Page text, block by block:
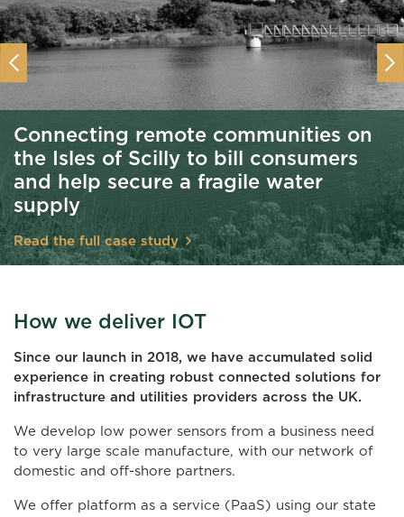
Previous
Connecting remote communities on
the Isles of Scilly to bill consumers
and help secure a fragile water
supply
Read the full case study
How we deliver IOT
Since our launch in 2018, we have accumulated solid
experience in creating robust connected solutions for
infrastructure and utilities providers across the UK.
We develop low power sensors from a business need
to very large scale manufacture, with our network of
domestic and off-shore partners.
We offer platform as a service (PaaS) using our state